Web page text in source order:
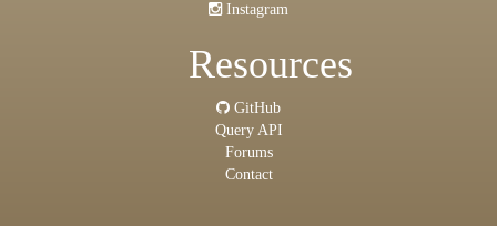
Instagram
Resources
GitHub
Query API
Forums
Contact